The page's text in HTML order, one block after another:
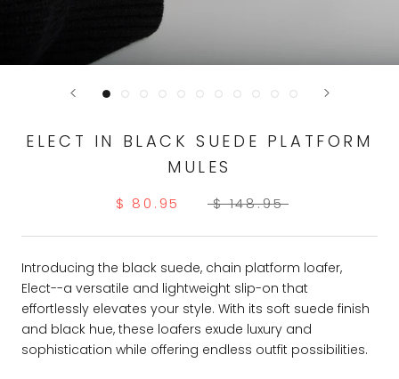
ELECT IN BLACK SUEDE PLATFORM
MULES
$ 80.95 $ 148.95
Introducing the black suede, chain platform loafer,
Elect--a versatile and lightweight slip-on that
effortlessly elevates your style. With its soft suede finish
and black hue, these loafers exude luxury and
sophistication while offering endless outfit possibilities.